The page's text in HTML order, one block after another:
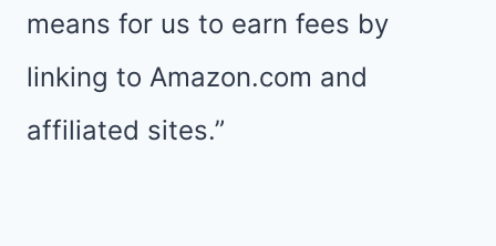
means for us to earn fees by
linking to Amazon.com and
affiliated sites.”